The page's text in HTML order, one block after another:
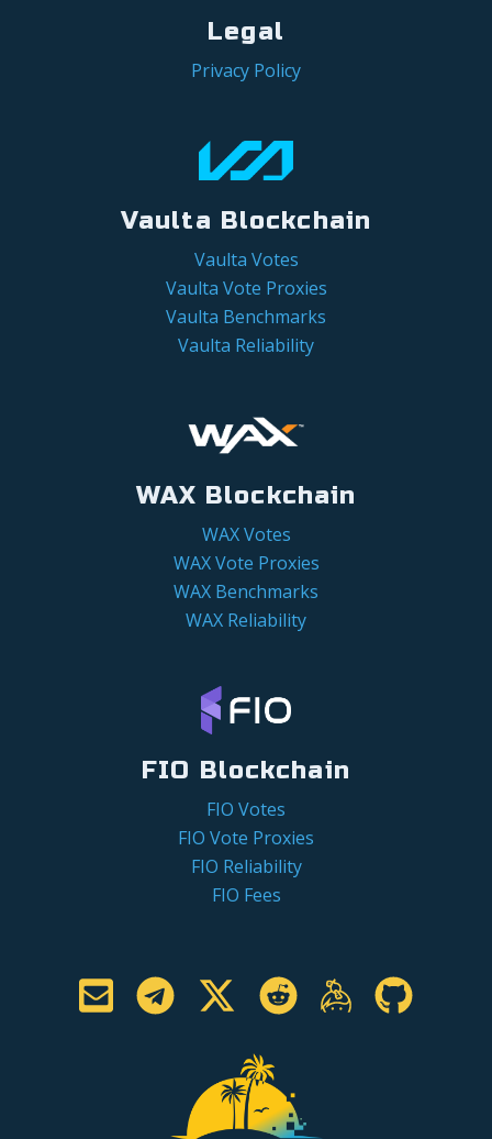
Legal
Privacy Policy
Vaulta Blockchain
Vaulta Votes
Vaulta Vote Proxies
Vaulta Benchmarks
Vaulta Reliability
WAX Blockchain
WAX Votes
WAX Vote Proxies
WAX Benchmarks
WAX Reliability
FIO Blockchain
FIO Votes
FIO Vote Proxies
FIO Reliability
FIO Fees